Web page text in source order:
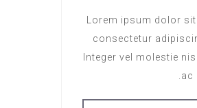
Lorem ipsum dolor sit
consectetur
Integer vel molestie
ac